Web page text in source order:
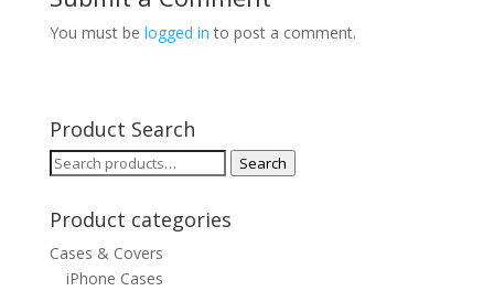
You must be logged in to post a comment.
Product Search
Search
Search
Product categories
Cases & Covers
iPhone Cases